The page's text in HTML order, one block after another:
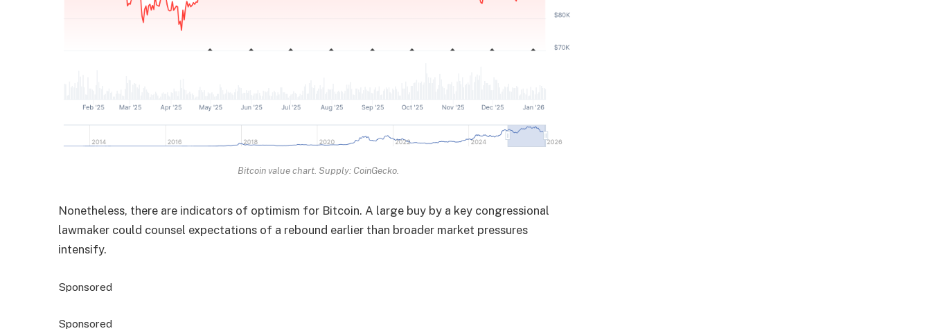
Bitcoin value chart. Supply: CoinGecko.
Nonetheless, there are indicators of optimism for Bitcoin. A large buy by a key congressional
lawmaker could counsel expectations of a rebound earlier than broader market pressures
intensify.
Sponsored
Sponsored